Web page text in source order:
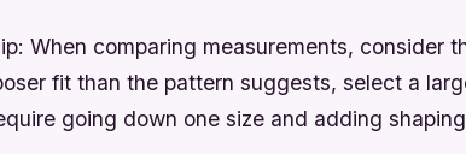
When comparing measurements, consider
fit than the pattern suggests, select a
going down one size and adding